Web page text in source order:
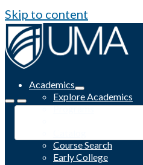
Skip to content
Academics
Explore Academics
Programs
Course Search
Early College